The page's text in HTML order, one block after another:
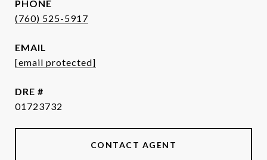
PHONE
(760) 525-5917
EMAIL
[email protected]
DRE #
01723732
CONTACT AGENT